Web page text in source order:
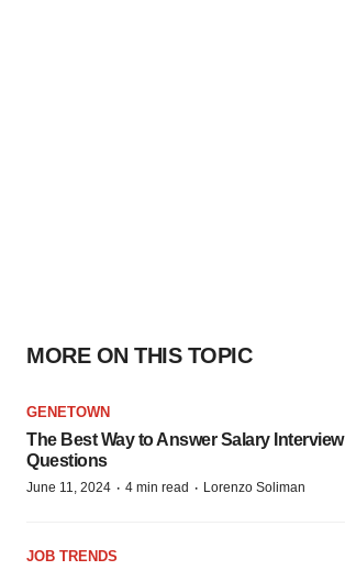
MORE ON THIS TOPIC
GENETOWN
The Best Way to Answer Salary Interview
Questions
June 11, 2024 · 4 min read · Lorenzo Soliman
JOB TRENDS